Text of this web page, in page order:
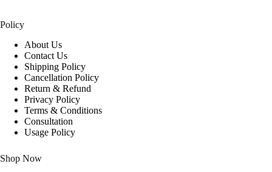
Policy
About Us
Contact Us
Shipping Policy
Cancellation Policy
Return & Refund
Privacy Policy
Terms & Conditions
Consultation
Usage Policy
Shop Now